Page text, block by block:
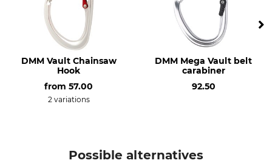
DMM Vault Chainsaw
Hook
from 57.00
2 variations
DMM Mega Vault belt
carabiner
92.50
Possible alternatives